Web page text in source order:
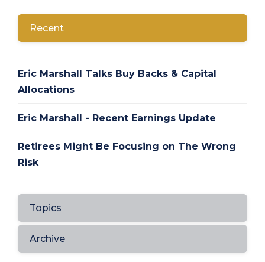
Recent
Eric Marshall Talks Buy Backs & Capital
Allocations
Eric Marshall - Recent Earnings Update
Retirees Might Be Focusing on The Wrong
Risk
Topics
Archive